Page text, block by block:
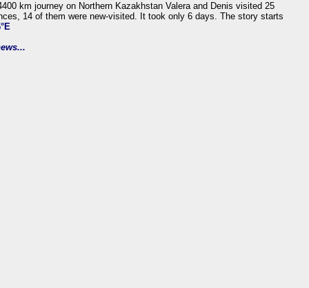
km journey on Northern Kazakhstan Valera and Denis visited 25
14 of them were new-visited. It took only 6 days. The story starts